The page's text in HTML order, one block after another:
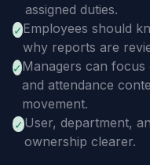
assigned duties.
✓Employees should
why reports are
✓Managers can focus
and attendance
movement.
✓User, department,
ownership clearer.